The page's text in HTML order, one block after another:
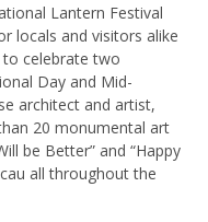
Lantern Festival
locals and visitors alike
celebrate two
Day and Mid-
architect and artist,
20 monumental art
be Better” and “Happy
all throughout the